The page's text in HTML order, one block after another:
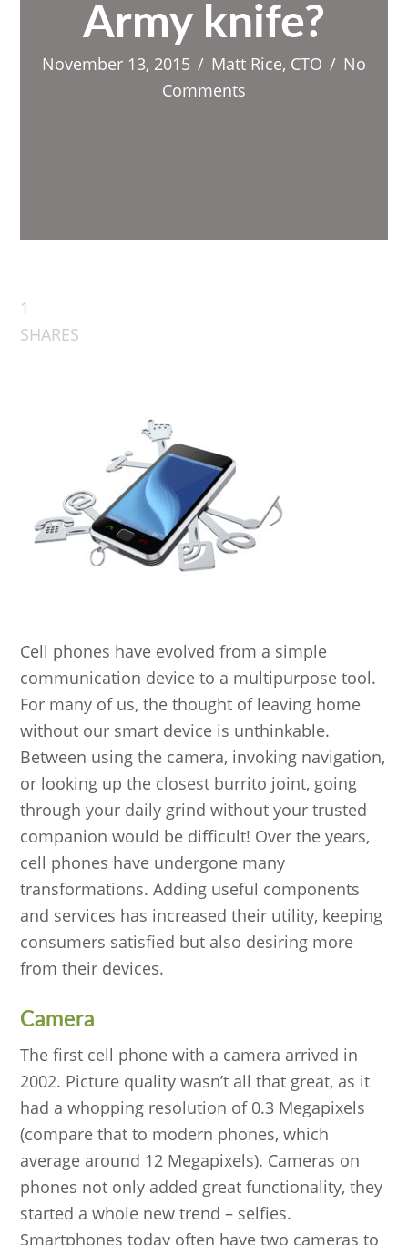
Army knife?
November 13, 2015 / Matt Rice, CTO / No
Comments
1
SHARES
Cell phones have evolved from a simple
communication device to a multipurpose tool.
For many of us, the thought of leaving home
without our smart device is unthinkable.
Between using the camera, invoking navigation,
or looking up the closest burrito joint, going
through your daily grind without your trusted
companion would be difficult! Over the years,
cell phones have undergone many
transformations. Adding useful components
and services has increased their utility, keeping
consumers satisfied but also desiring more
from their devices.
Camera
The first cell phone with a camera arrived in
2002. Picture quality wasn’t all that great, as it
had a whopping resolution of 0.3 Megapixels
(compare that to modern phones, which
average around 12 Megapixels). Cameras on
phones not only added great functionality, they
started a whole new trend – selfies.
Smartphones today often have two cameras to